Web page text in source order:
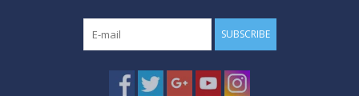
SUBSCRIBE